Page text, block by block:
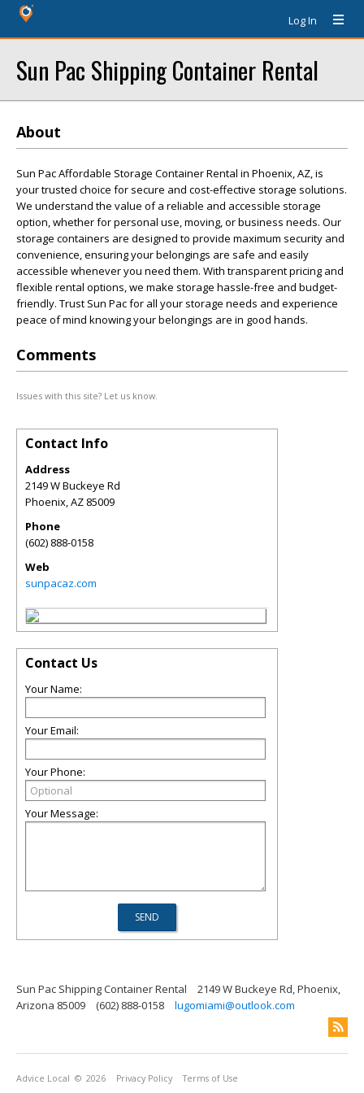
Log In
Sun Pac Shipping Container Rental
About
Sun Pac Affordable Storage Container Rental in Phoenix, AZ, is
your trusted choice for secure and cost-effective storage solutions.
We understand the value of a reliable and accessible storage
option, whether for personal use, moving, or business needs. Our
storage containers are designed to provide maximum security and
convenience, ensuring your belongings are safe and easily
accessible whenever you need them. With transparent pricing and
flexible rental options, we make storage hassle-free and budget-
friendly. Trust Sun Pac for all your storage needs and experience
peace of mind knowing your belongings are in good hands.
Comments
Issues with this site? Let us know.
Contact Info
Address
2149 W Buckeye Rd
Phoenix,AZ 85009
Phone
(602) 888-0158
Web
sunpacaz.com
Contact Us
Your Name:
Your Email:
Your Phone:
Your Message:
Sun Pac Shipping Container Rental
2149 W Buckeye Rd, Phoenix,
Arizona 85009
(602) 888-0158 lugomiami@outlook.com
Advice Local © 2026 Privacy Policy Terms of Use